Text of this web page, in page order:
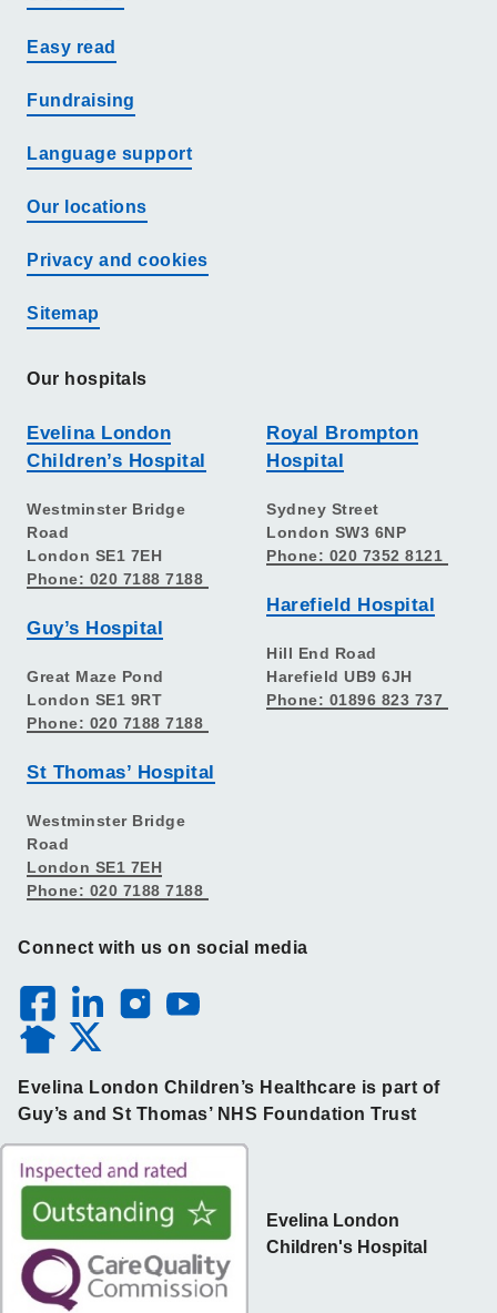
Easy read
Fundraising
Language support
Our locations
Privacy and cookies
Sitemap
Our hospitals
Evelina London
Children’s Hospital
Westminster Bridge
Road
London SE1 7EH
Phone: 020 7188 7188
Guy’s Hospital
Great Maze Pond
London SE1 9RT
Phone: 020 7188 7188
St Thomas’ Hospital
Westminster Bridge
Road
London SE1 7EH
Phone: 020 7188 7188
Royal Brompton
Hospital
Sydney Street
London SW3 6NP
Phone: 020 7352 8121
Harefield Hospital
Hill End Road
Harefield UB9 6JH
Phone: 01896 823 737
Connect with us on social media
Evelina London Children’s Healthcare is part of
Guy’s and St Thomas’ NHS Foundation Trust
Evelina London
Children's Hospital